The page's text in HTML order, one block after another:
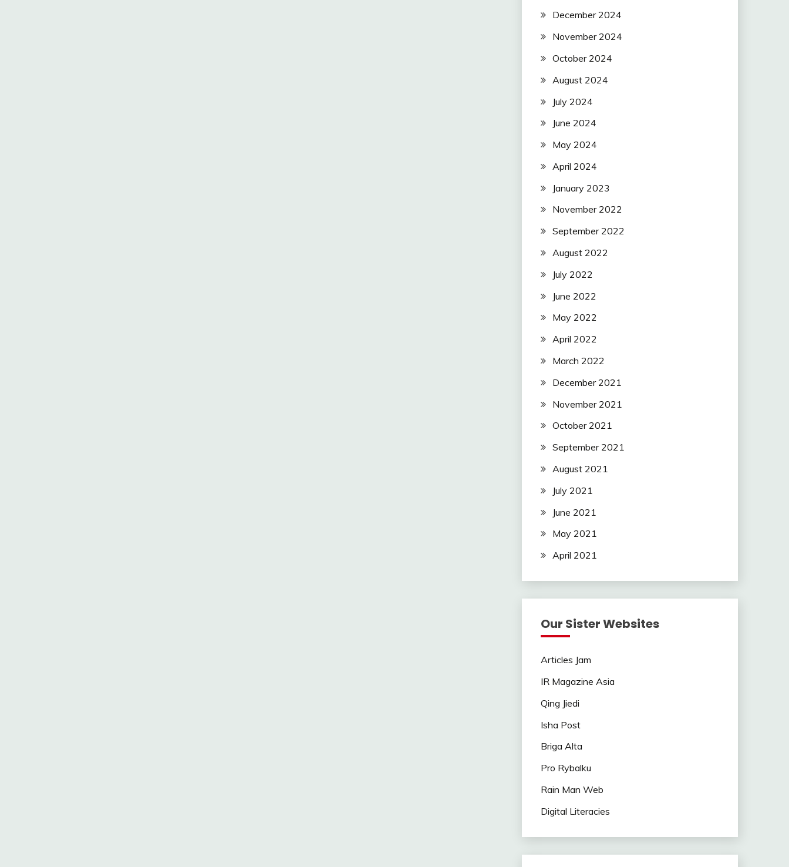
December 2024
November 2024
October 2024
August 2024
July 2024
June 2024
May 2024
April 2024
January 2023
November 2022
September 2022
August 2022
July 2022
June 2022
May 2022
April 2022
March 2022
December 2021
November 2021
October 2021
September 2021
August 2021
July 2021
June 2021
May 2021
April 2021
Our Sister Websites
Articles Jam
IR Magazine Asia
Qing Jiedi
Isha Post
Briga Alta
Pro Rybalku
Rain Man Web
Digital Literacies